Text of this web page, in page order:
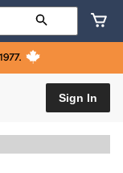
Sign In